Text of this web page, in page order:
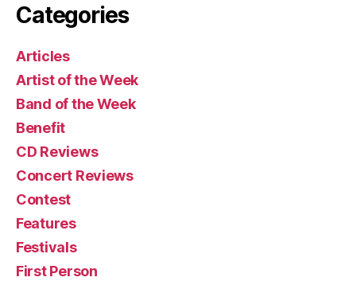
Categories
Articles
Artist of the Week
Band of the Week
Benefit
CD Reviews
Concert Reviews
Contest
Features
Festivals
First Person